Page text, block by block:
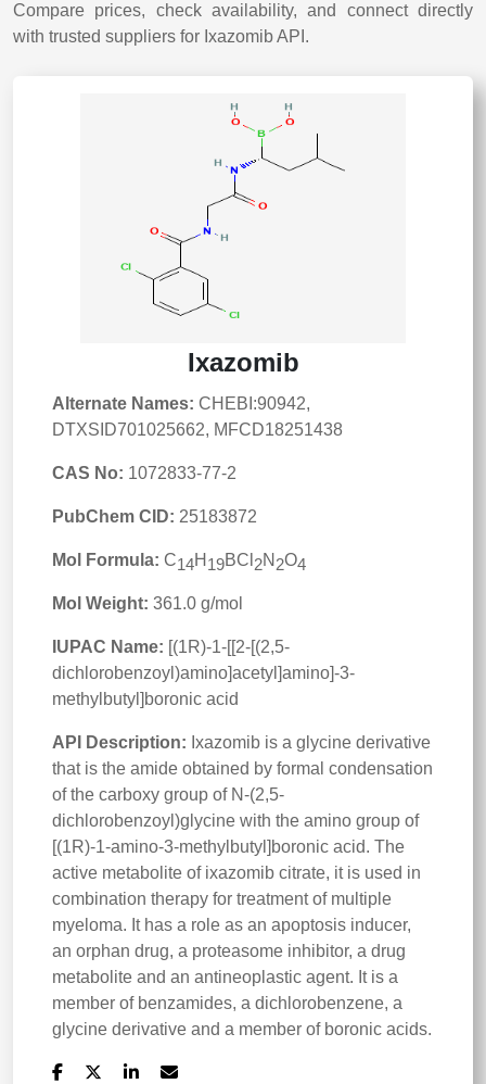
Compare prices, check availability, and connect directly
with trusted suppliers for Ixazomib API.
Ixazomib
Alternate Names: CHEBI:90942,
DTXSID701025662, MFCD18251438
CAS No: 1072833-77-2
PubChem CID: 25183872
Mol Formula: C14H 19BCl 2N 2O4
Mol Weight: 361.0 g/mol
IUPAC Name: [(1R)-1-[[2-[(2,5-
dichlorobenzoyl)amino]acetyl]amino]-3-
methylbutyl]boronic acid
API Description: Ixazomib is a glycine derivative
that is the amide obtained by formal condensation
of the carboxy group of N-(2,5-
dichlorobenzoyl)glycine with the amino group of
[(1R)-1-amino-3-methylbutyl]boronic acid. The
active metabolite of ixazomib citrate, it is used in
combination therapy for treatment of multiple
myeloma. It has a role as an apoptosis inducer,
an orphan drug, a proteasome inhibitor, a drug
metabolite and an antineoplastic agent. It is a
member of benzamides, a dichlorobenzene, a
glycine derivative and a member of boronic acids.